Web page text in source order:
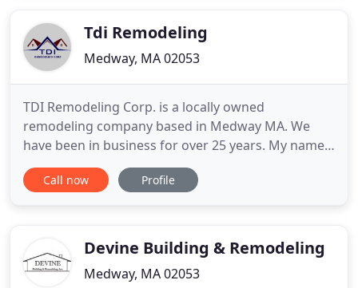
can view some of the services
Tdi Remodeling
Medway, MA 02053
TDI Remodeling Corp. is a locally owned
remodeling company based in Medway MA. We
have been in business for over 25 years. My name
is Kenneth Beatty, I am the owner and president of
TDI Remodeling Corp. I have put together a
workmanship and affordable
Call now Profile
Devine Building & Remodeling
Medway, MA 02053